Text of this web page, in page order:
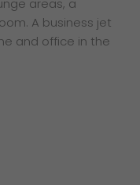
areas, a
A business jet
and office in the